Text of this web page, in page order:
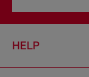
HELP